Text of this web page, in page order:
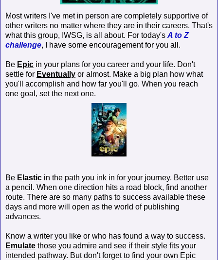
Most writers I've met in person are completely supportive of
other writers no matter where they are in their careers. That's
what this group, IWSG, is all about. For today's A to Z
challenge, I have some encouragement for you all.
Be Epic in your plans for you career and your life. Don't
settle for Eventually or almost. Make a big plan how what
you'll accomplish and how far you'll go. When you reach
one goal, set the next one.
Be Elastic in the path you ink in for your journey. Better use
a pencil. When one direction hits a road block, find another
route. There are so many paths to success available these
days and more will open as the world of publishing
advances.
Know a writer you like or who has found a way to success.
Emulate those you admire and see if their style fits your
intended pathway. But don't forget to find your own Epic